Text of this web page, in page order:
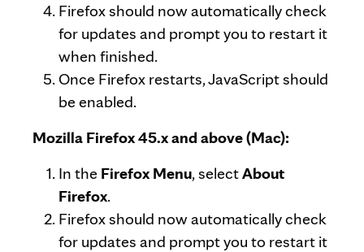
Firefox should now automatically check
for updates and prompt you to restart it
when finished.
Once Firefox restarts, JavaScript should
be enabled.
Mozilla Firefox 45.x and above (Mac):
In the Firefox Menu, selectAbout
Firefox.
Firefox should now automatically check
for updates and prompt you to restart it